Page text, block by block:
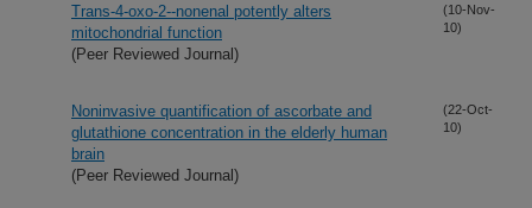
Trans-4-oxo-2--nonenal potently alters
mitochondrial function
(Peer Reviewed Journal)
(10-Nov-
10)
Noninvasive quantification of ascorbate and
glutathione concentration in the elderly human
brain
(Peer Reviewed Journal)
(22-Oct-
10)